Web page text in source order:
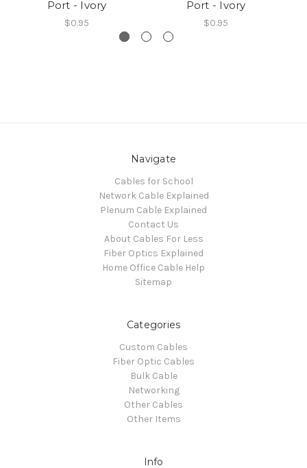
Port - Ivory
$0.95
Port - Ivory
$0.95
Navigate
Cables for School
Network Cable Explained
Plenum Cable Explained
Contact Us
About Cables For Less
Fiber Optics Explained
Home Office Cable Help
Sitemap
Categories
Custom Cables
Fiber Optic Cables
Bulk Cable
Networking
Other Cables
Other Items
Info